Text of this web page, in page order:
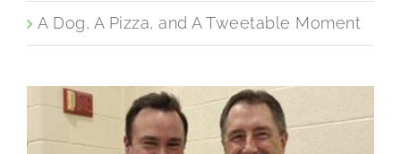
A Dog, A Pizza, and A Tweetable Moment